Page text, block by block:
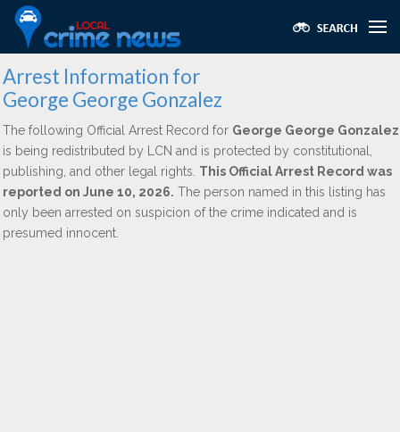
Arrest Information for
George George Gonzalez
The following Official Arrest Record for George George Gonzalez
is being redistributed by LCN and is protected by constitutional,
publishing, and other legal rights. This Official Arrest Record was
reported on June 10, 2026. The person named in this listing has
only been arrested on suspicion of the crime indicated and is
presumed innocent.